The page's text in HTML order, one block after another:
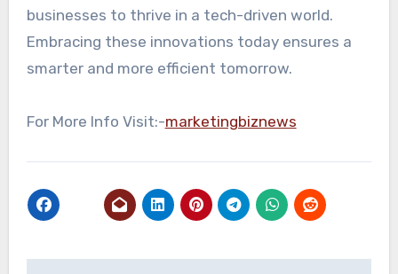
businesses to thrive in a tech-driven world.
Embracing these innovations today ensures a
smarter and more efficient tomorrow.
For More Info Visit:-marketingbiznews